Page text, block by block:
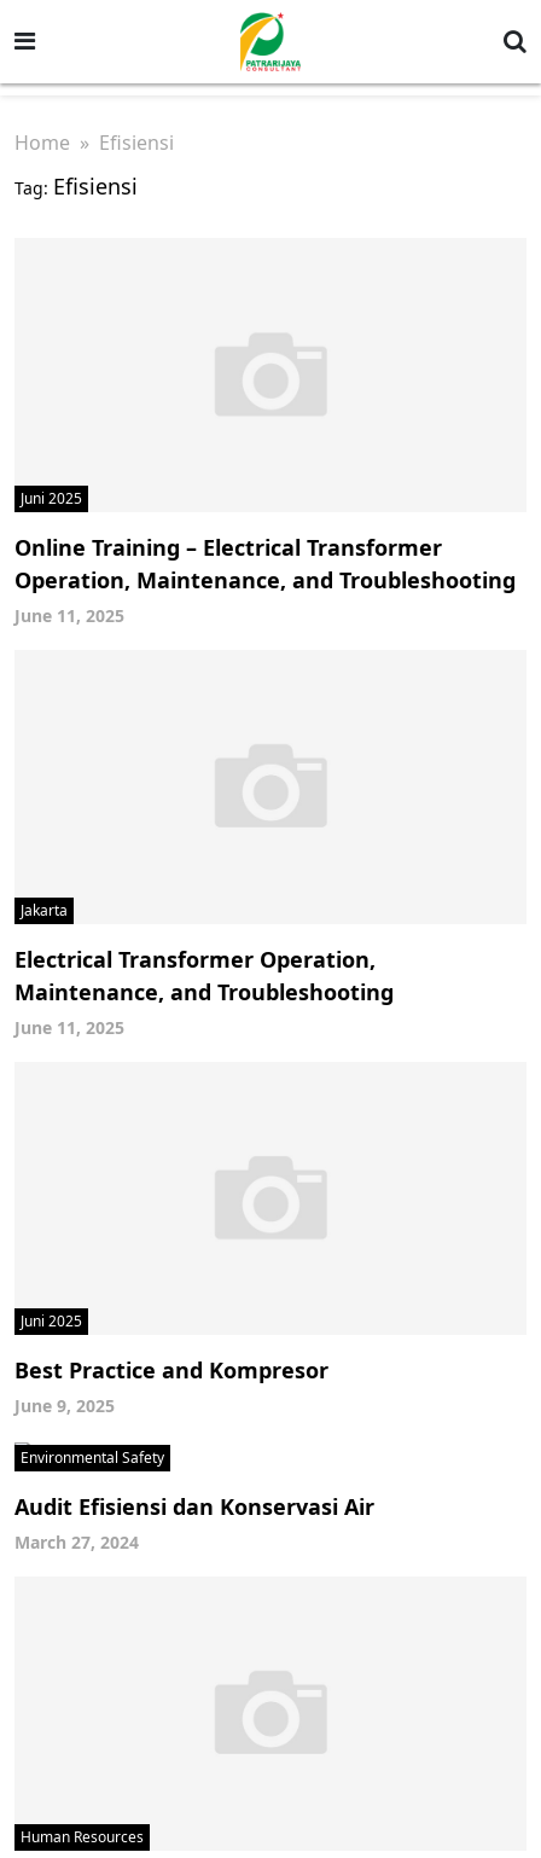
Home » Efisiensi
Tag: Efisiensi
Juni 2025
Online Training – Electrical Transformer
Operation, Maintenance, and Troubleshooting
June 11, 2025
Jakarta
Electrical Transformer Operation,
Maintenance, and Troubleshooting
June 11, 2025
Juni 2025
Best Practice and Kompresor
June 9, 2025
Environmental Safety
Audit Efisiensi dan Konservasi Air
March 27, 2024
Human Resources